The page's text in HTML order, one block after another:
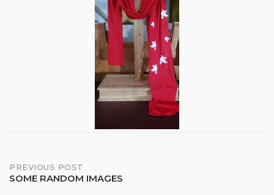
Post
PREVIOUS POST
SOME RANDOM IMAGES